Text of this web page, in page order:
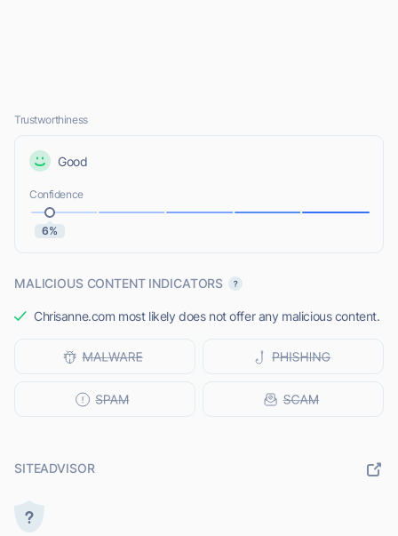
Trustworthiness
Good
Confidence
6%
MALICIOUS CONTENT INDICATORS
Chrisanne.com most likely does not offer any malicious content.
SITEADVISOR